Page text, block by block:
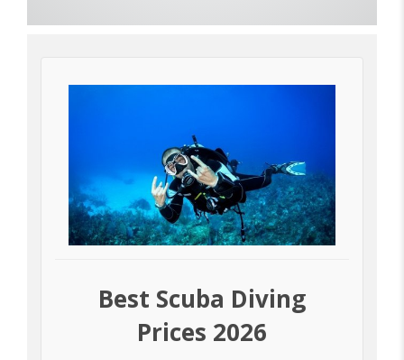
Best Scuba Diving
Prices 2026